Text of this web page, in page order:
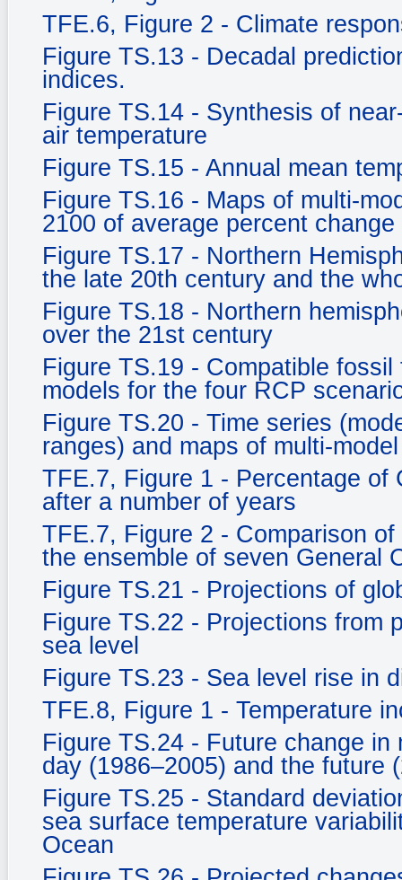
TFE.6, Figure 2 - Climate
Figure TS.13 - Decadal
indices.
Figure TS.14 - Synthesis of
air temperature
Figure TS.15 - Annual mean
Figure TS.16 - Maps of multi-
2100 of average percent
Figure TS.17 - Northern
the late 20th century and the
Figure TS.18 - Northern
over the 21st century
Figure TS.19 - Compatible
models for the four RCP
Figure TS.20 - Time series
ranges) and maps of multi-
TFE.7, Figure 1 - Percentage of
after a number of years
TFE.7, Figure 2 - Comparison
the ensemble of seven General
Figure TS.21 - Projections of
Figure TS.22 - Projections from
sea level
Figure TS.23 - Sea level rise in
TFE.8, Figure 1 - Temperature
Figure TS.24 - Future change
day (1986–2005) and the future
Figure TS.25 - Standard
sea surface temperature
Ocean